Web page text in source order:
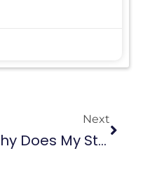
Next
Why Does My Stomach Hurt When I Cough? Causes, Warning Signs, And Prevention